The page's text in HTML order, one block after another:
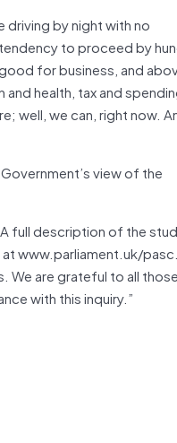
driving by night with no
to proceed by
for business, and
health, tax and
well, we can, right now.
view of the
full description of the
www.parliament.uk/
We are grateful to all
with this inquiry.”